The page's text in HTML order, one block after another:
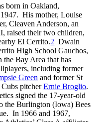
born in Oakland,
His mother, Louise
Cleaven Anderson, an
raised their two children,
El Cerrito.2 Dwain
High School Gauchos,
the Bay Area that has
including former
Green and former St
Cubs pitcherErnie Broglio.
signed the 17-year-old
the Burlington (Iowa) Bees
In 1966 and 1967,